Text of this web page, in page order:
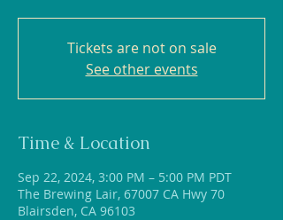
Tickets are not on sale
See other events
Time & Location
Sep 22, 2024, 3:00 PM – 5:00 PM PDT
The Brewing Lair, 67007 CA Hwy 70
Blairsden, CA 96103